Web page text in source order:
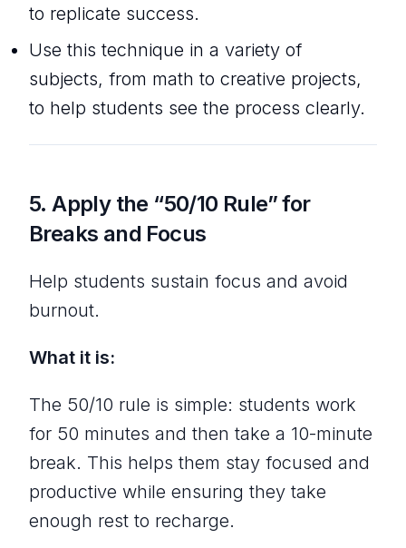
to replicate success.
Use this technique in a variety of
subjects, from math to creative projects,
to help students see the process clearly.
5.Apply the “50/10 Rule” for
Breaks and Focus
Help students sustain focus and avoid
burnout.
What it is:
The 50/10 rule is simple: students work
for 50 minutes and then take a 10-minute
break. This helps them stay focused and
productive while ensuring they take
enough rest to recharge.